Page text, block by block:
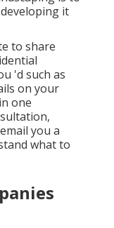
it
to share
'd such as
on your
one
you a
what to